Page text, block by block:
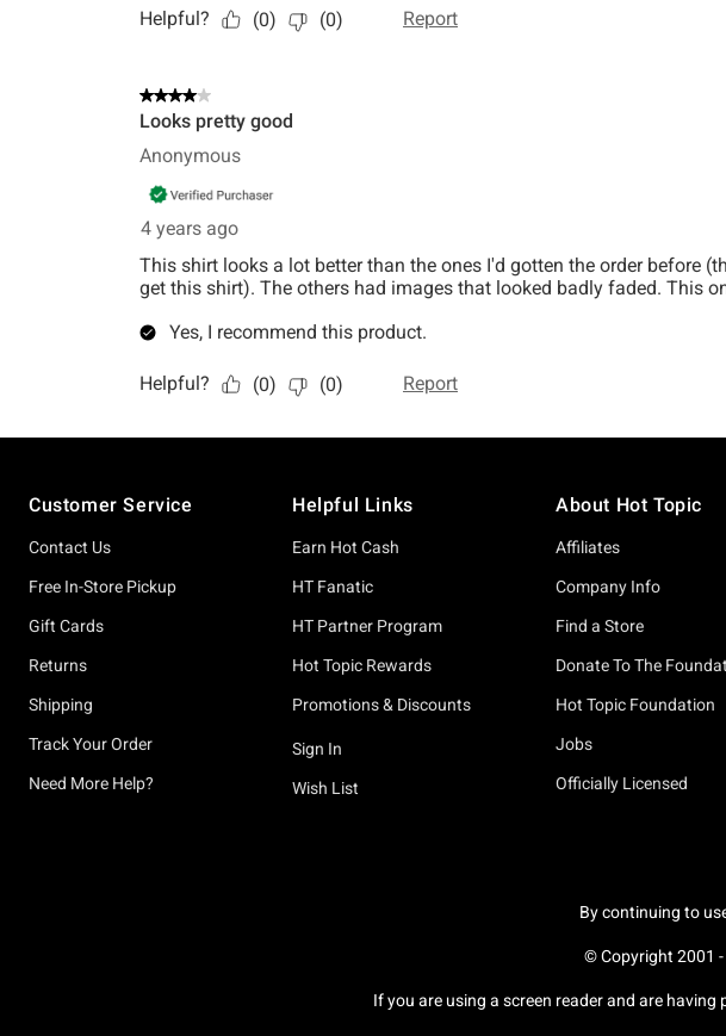
Customer Service
Contact Us
Free In-Store Pickup
Gift Cards
Returns
Shipping
Track Your Order
Need More Help?
Helpful Links
Earn Hot Cash
HT Fanatic
HT Partner Program
Hot Topic Rewards
Promotions & Discounts
Sign In
Wish List
About Hot Topic
Affiliates
Company Info
Find a Store
Donate To The
Hot Topic Foundation
Jobs
Officially Licensed
By continuing to
© Copyright 2001 -
If you are using a screen reader and are